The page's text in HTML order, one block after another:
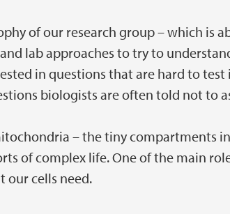
of our research group – which is
lab approaches to try to
in questions that are hard to test
biologists are often told not to
– the tiny compartments
of complex life. One of the main
our cells need.